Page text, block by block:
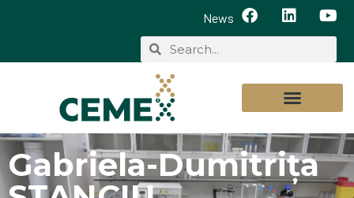
News
Gabriela-Dumitrița